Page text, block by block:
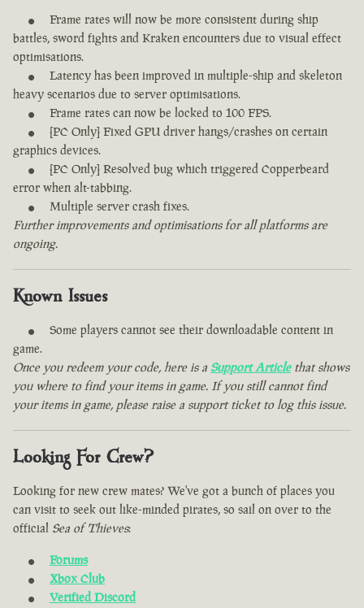
Frame rates will now be more consistent during ship
battles, sword fights and Kraken encounters due to visual effect
optimisations.
Latency has been improved in multiple-ship and skeleton
heavy scenarios due to server optimisations.
Frame rates can now be locked to 100 FPS.
[PC Only] Fixed GPU driver hangs/crashes on certain
graphics devices.
[PC Only] Resolved bug which triggered Copperbeard
error when alt-tabbing.
Multiple server crash fixes.
Further improvements and optimisations for all platforms are
ongoing.
Known Issues
Some players cannot see their downloadable content in
game.
Once you redeem your code, here is a Support Articlethat shows
you where to find your items in game. If you still cannot find
your items in game, please raise a support ticket to log this issue.
Looking For Crew?
Looking for new crew mates? We've got a bunch of places you
can visit to seek out like-minded pirates, so sail on over to the
official Sea of Thieves:
Forums
Xbox Club
Verified Discord